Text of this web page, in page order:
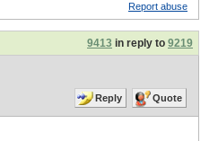
Report abuse
9413 in reply to 9219
Reply Quote